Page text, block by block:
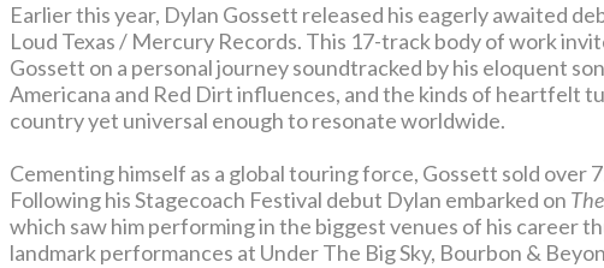
Earlier this year, Dylan Gossett released his eagerly awaited
Loud Texas / Mercury Records. This 17-track body of work
Gossett on a personal journey soundtracked by his eloquent
Americana and Red Dirt influences, and the kinds of heartfelt
country yet universal enough to resonate worldwide.
Cementing himself as a global touring force, Gossett sold over
Following his Stagecoach Festival debut Dylan embarked on
which saw him performing in the biggest venues of his career
landmark performances at Under The Big Sky, Bourbon &